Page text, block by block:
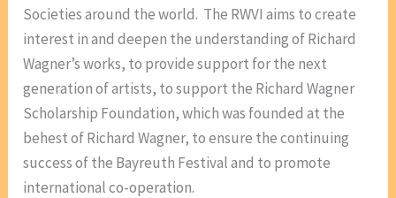
Societies around the world. The RWVI aims to create
interest in and deepen the understanding of Richard
Wagner’s works, to provide support for the next
generation of artists, to support the Richard Wagner
Scholarship Foundation, which was founded at the
behest of Richard Wagner, to ensure the continuing
success of the Bayreuth Festival and to promote
international co-operation.